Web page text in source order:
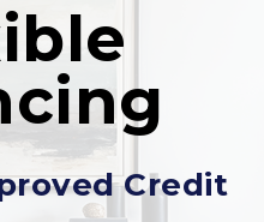
Credit